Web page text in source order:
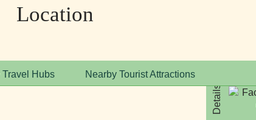
Location
Travel Hubs Nearby Tourist Attractions
Details